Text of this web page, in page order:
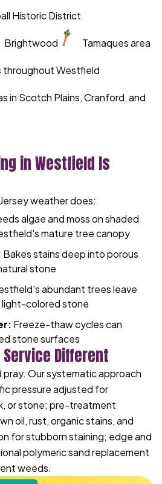
Historic District
Brightwood Tamaques area
throughout Westfield
in Scotch Plains, Cranford, and
in Westfield Is
weather does:
algae and moss on shaded
mature tree canopy
Bakes stains deep into porous
stone
abundant trees leave
light-colored stone
Freeze-thaw cycles can
stone surfaces
Different
Our systematic approach
pressure adjusted for
or stone; pre-treatment
oil, rust, organic stains, and
for stubborn staining; edge and
polymeric sand replacement
weeds.